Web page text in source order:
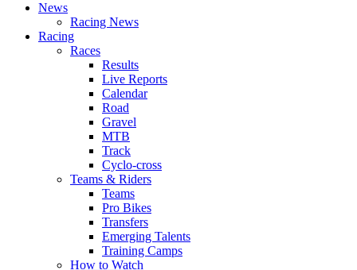
News
Racing News
Racing
Races
Results
Live Reports
Calendar
Road
Gravel
MTB
Track
Cyclo-cross
Teams & Riders
Teams
Pro Bikes
Transfers
Emerging Talents
Training Camps
How to Watch